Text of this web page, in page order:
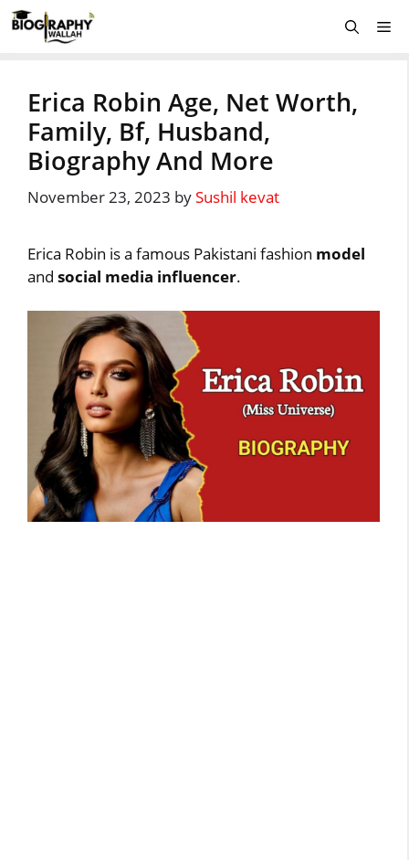
Skip
to
Erica Robin Age, Net Worth,
Family, Bf, Husband,
Biography And More
November 23, 2023 bySushil kevat
Erica Robin is a famous Pakistani fashion model
andsocial media influencer.